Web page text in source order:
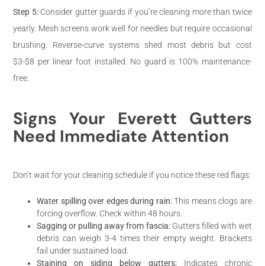
Step 5:Consider gutter guards if you’re cleaning more than twice
yearly. Mesh screens work well for needles but require occasional
brushing. Reverse-curve systems shed most debris but cost
$3-$8 per linear foot installed. No guard is 100% maintenance-
free.
Signs Your Everett Gutters
Need Immediate Attention
Don’t wait for your cleaning schedule if you notice these red flags:
Water spilling over edges during rain:This means clogs are
forcing overflow. Check within 48 hours.
Sagging or pulling away from fascia:Gutters filled with wet
debris can weigh 3-4 times their empty weight. Brackets
fail under sustained load.
Staining on siding below gutters:Indicates chronic